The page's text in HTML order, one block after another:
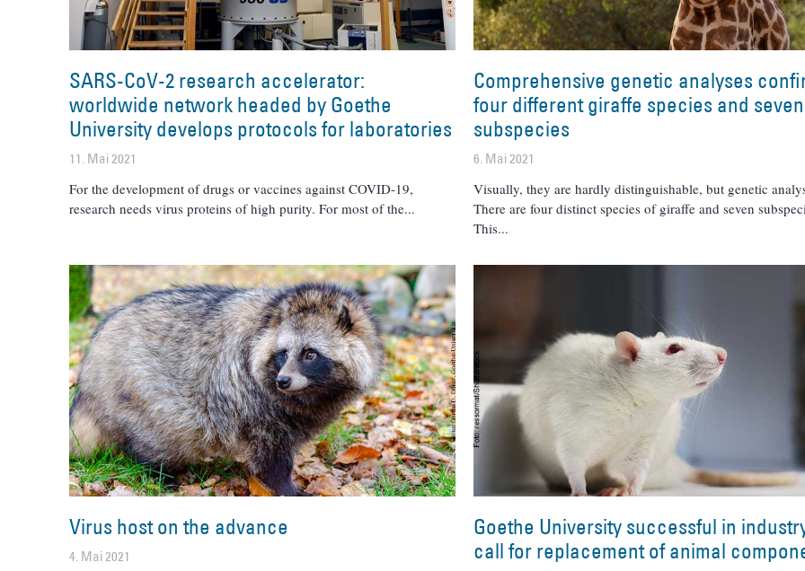
SARS-CoV-2 research accelerator:
worldwide network headed by Goethe
University develops protocols for laboratories
11. Mai 2021
For the development of drugs or vaccines against COVID-19,
research needs virus proteins of high purity. For most of the
Comprehensive genetic analyses
four different giraffe species and seven
subspecies
6. Mai 2021
Visually, they are hardly distinguishable, but genetic
There are four distinct species of giraffe and seven
This
Virus host on the advance
4. Mai 2021
Goethe University successful in
call for replacement of animal